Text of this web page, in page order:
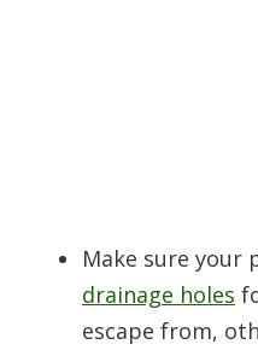
Make sure your
drainage holes
escape from,